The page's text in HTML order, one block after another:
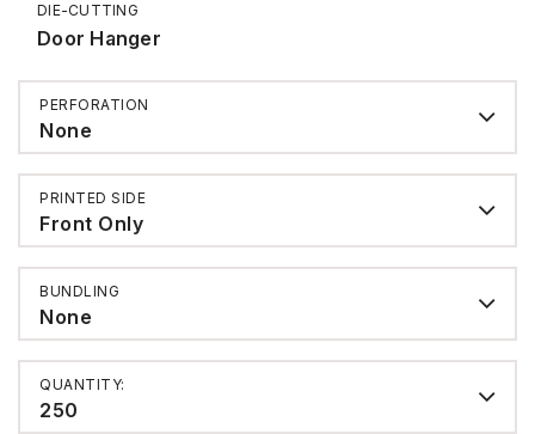
DIE-CUTTING
Door Hanger
PERFORATION
None
PRINTED SIDE
Front Only
BUNDLING
None
QUANTITY:
250